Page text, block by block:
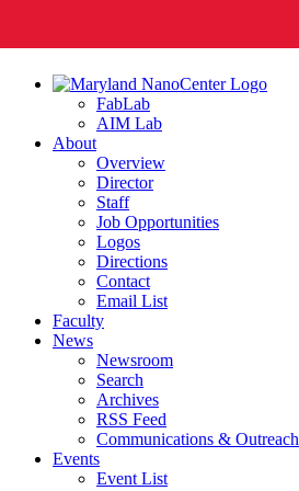
FabLab
AIM Lab
About
Overview
Director
Staff
Job Opportunities
Logos
Directions
Contact
Email List
Faculty
News
Newsroom
Search
Archives
RSS Feed
Communications & Outreach
Events
Event List